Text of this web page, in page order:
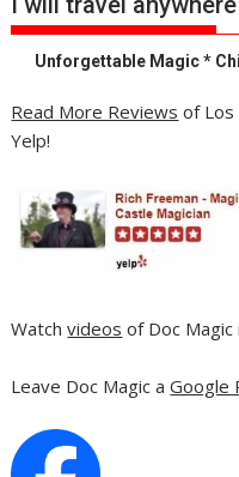
Unforgettable Magic *
Read More Reviews of Los
Yelp!
Watchvideos of Doc Magic
Leave Doc Magic aGoogle